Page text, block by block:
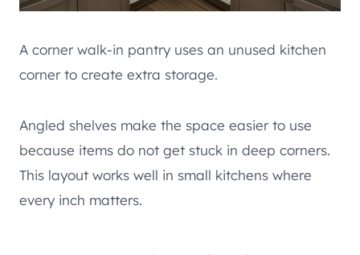
A corner walk-in pantry uses an unused kitchen
corner to create extra storage.
Angled shelves make the space easier to use
because items do not get stuck in deep corners.
This layout works well in small kitchens where
every inch matters.